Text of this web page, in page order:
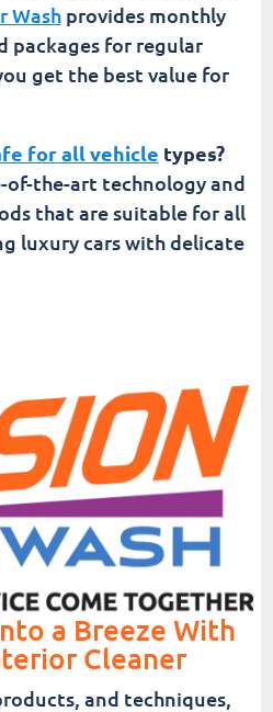
Washprovides monthly
packages for regular
get the best value for
for all vehicle types?
of-the-art technology and
that are suitable for all
luxury cars with delicate
a Breeze With
Cleaner
and techniques,